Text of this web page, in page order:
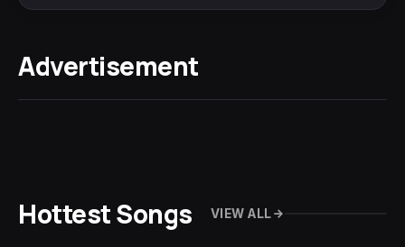
Advertisement
Hottest Songs VIEW ALL